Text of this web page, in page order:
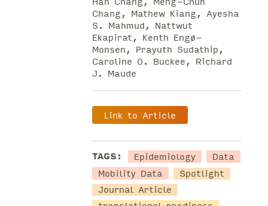
Chang, Mathew Kiang, Ayesha
S. Mahmud, Nattwut
Ekapirat, Kenth Engø-
Monsen, Prayuth Sudathip,
Caroline O. Buckee, Richard
J. Maude
Link to Article
TAGS: Epidemiology
Data
Mobility Data
Spotlight
Journal Article